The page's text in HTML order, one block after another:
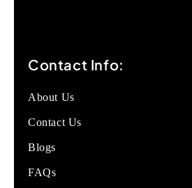
Contact Info:
About Us
Contact Us
Blogs
FAQs